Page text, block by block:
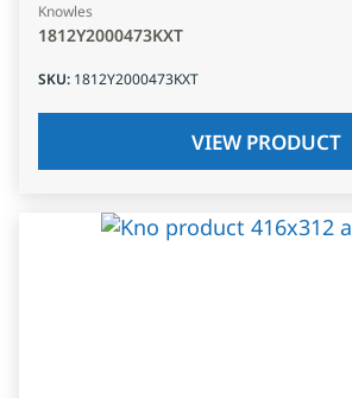
Knowles
1812Y2000473KXT
SKU: 1812Y2000473KXT
VIEW PRODUCT